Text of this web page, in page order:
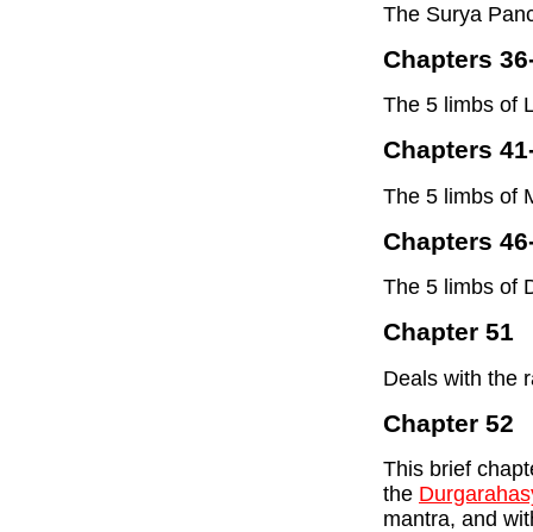
The Surya
Chapters
The 5 limbs of
Chapters
The 5 limbs of
Chapters
The 5 limbs of
Chapter 51
Deals with the
Chapter 52
This brief
the
mantra, and